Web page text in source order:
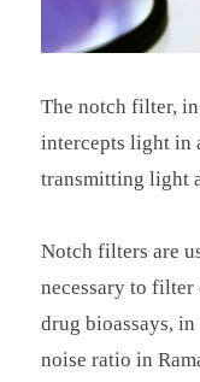
The notch filter,
intercepts light in
transmitting light
Notch filters are
necessary to filter
drug bioassays,
noise ratio in